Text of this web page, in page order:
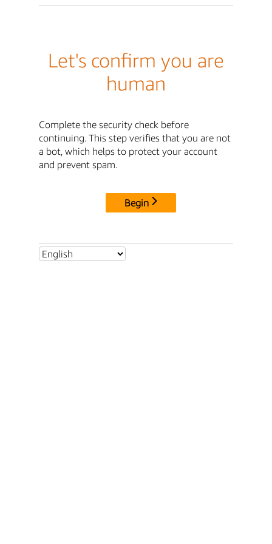
Let's confirm you are
human
Complete the security check before
continuing. This step verifies that you are not
a bot, which helps to protect your account
and prevent spam.
Begin